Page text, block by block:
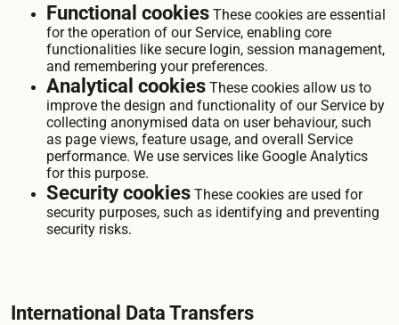
Functional cookies These cookies are essential
for the operation of our Service, enabling core
functionalities like secure login, session management,
and remembering your preferences.
Analytical cookies These cookies allow us to
improve the design and functionality of our Service by
collecting anonymised data on user behaviour, such
as page views, feature usage, and overall Service
performance. We use services like Google Analytics
for this purpose.
Security cookies These cookies are used for
security purposes, such as identifying and preventing
security risks.
International Data Transfers